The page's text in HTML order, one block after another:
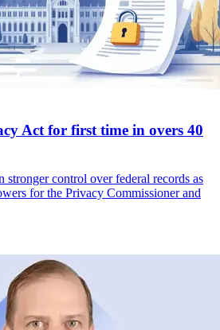
Act for first time in overs 40
stronger control over federal records as
for the Privacy Commissioner and